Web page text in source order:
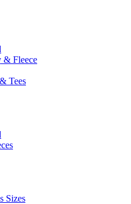
& Fleece
Tees
Sizes